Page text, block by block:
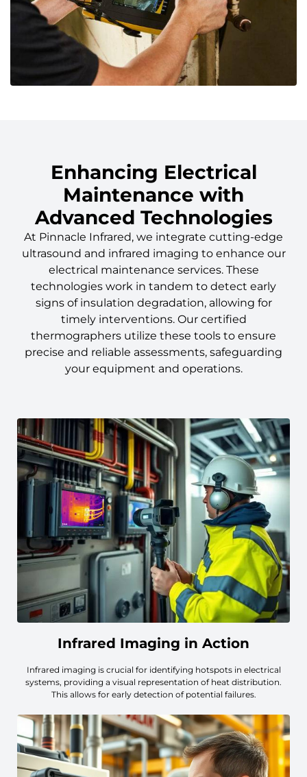
Enhancing Electrical
Maintenance with
Advanced Technologies
At Pinnacle Infrared, we integrate cutting-edge
ultrasound and infrared imaging to enhance our
electrical maintenance services. These
technologies work in tandem to detect early
signs of insulation degradation, allowing for
timely interventions. Our certified
thermographers utilize these tools to ensure
precise and reliable assessments, safeguarding
your equipment and operations.
Infrared Imaging in Action
Infrared imaging is crucial for identifying hotspots in electrical
systems, providing a visual representation of heat distribution.
This allows for early detection of potential failures.